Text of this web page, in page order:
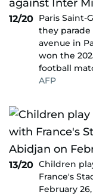
12/20 Paris Saint-
they parade
avenue in
won the
football
AFP
13/20 Children
France's
February 26,